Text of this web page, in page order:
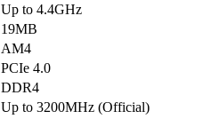
Up to 4.4GHz
19MB
AM4
PCIe 4.0
DDR4
Up to 3200MHz (Official)